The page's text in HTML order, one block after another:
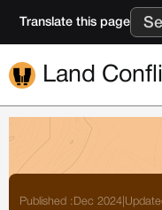
Translate this page
Land
Published : Dec 2024